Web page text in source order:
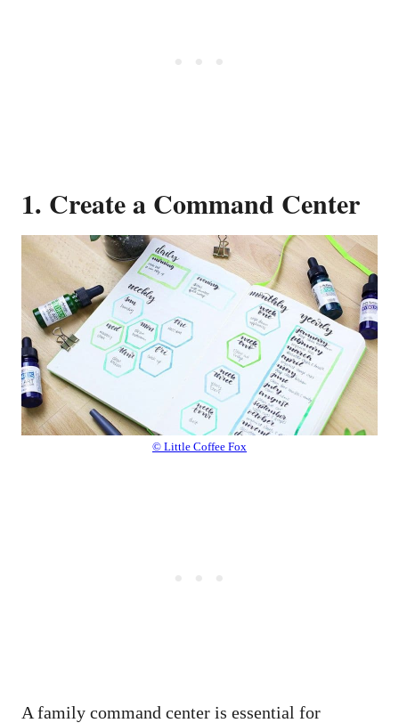
1. Create a Command Center
© Little Coffee Fox
A family command center is essential for